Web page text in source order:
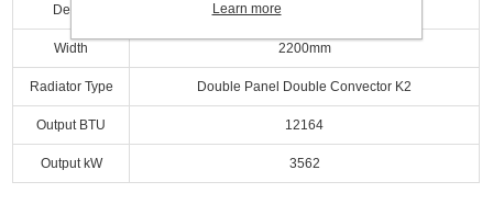
Depth
Width 2200mm
Radiator Type Double Panel Double Convector K2
Output BTU 12164
Output kW 3562
Learn more